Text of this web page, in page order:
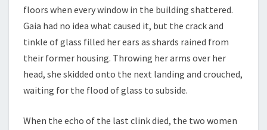
floors when every window in the building shattered.
Gaia had no idea what caused it, but the crack and
tinkle of glass filled her ears as shards rained from
their former housing. Throwing her arms over her
head, she skidded onto the next landing and crouched,
waiting for the flood of glass to subside.
When the echo of the last clink died, the two women